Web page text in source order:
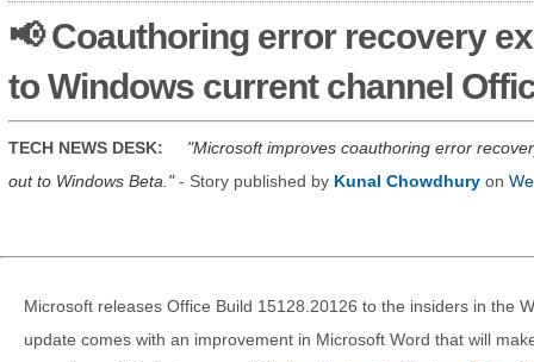
📢 Coauthoring error recovery
to Windows current channel
TECH NEWS DESK:
Microsoft improves coauthoring error
out to Windows Beta.
- Story published by Kunal Chowdhury on
Microsoft releases Office Build 15128.20126 to the insiders in the
update comes with an improvement in Microsoft Word that will